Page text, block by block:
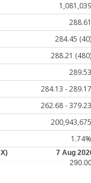
1,081,039
288.61
284.45 (40)
288.21 (480)
289.53
284.13 - 289.17
262.68 - 379.23
200,943,675
1.74%